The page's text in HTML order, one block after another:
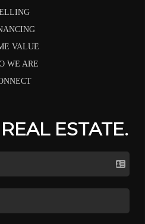
VALUE
WE ARE
ESTATE.